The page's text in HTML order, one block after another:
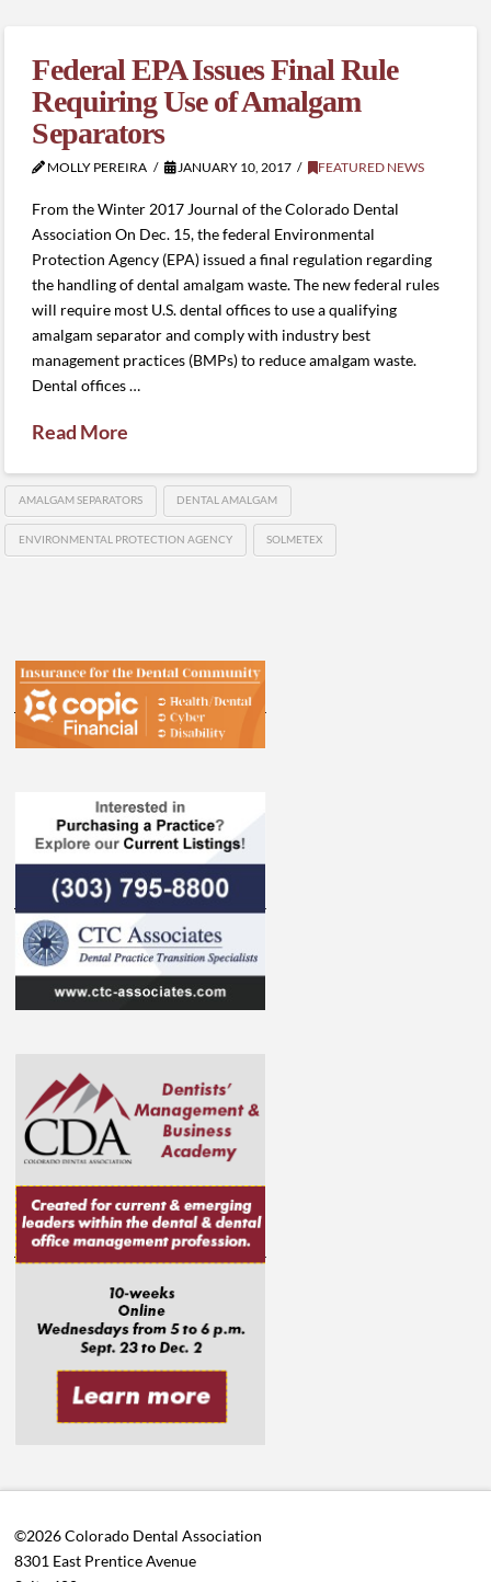
Federal EPA Issues Final Rule
Requiring Use of Amalgam
Separators
MOLLY PEREIRA JANUARY 10, 2017 FEATURED NEWS
From the Winter 2017 Journal of the Colorado Dental
Association On Dec. 15, the federal Environmental
Protection Agency (EPA) issued a final regulation regarding
the handling of dental amalgam waste. The new federal rules
will require most U.S. dental offices to use a qualifying
amalgam separator and comply with industry best
management practices (BMPs) to reduce amalgam waste.
Dental offices …
Read More
AMALGAM SEPARATORS DENTAL AMALGAM
ENVIRONMENTAL PROTECTION AGENCY SOLMETEX
©2026 Colorado Dental Association
8301 East Prentice Avenue